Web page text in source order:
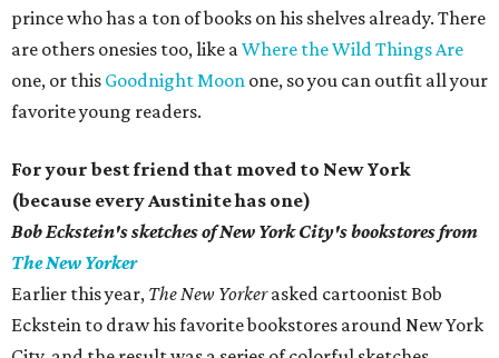
prince who has a ton of books on his shelves already. There
are others onesies too, like aWhere the Wild Things Are
one, or this Goodnight Moon one, so you can outfit all your
favorite young readers.
For your best friend that moved to New York
(because every Austinite has one)
Bob Eckstein'ssketches of New York City's bookstores from
The New Yorker
Earlier this year, The New Yorkerasked cartoonist Bob
Eckstein to draw his favorite bookstores around New York